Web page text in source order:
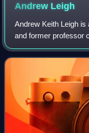
Andrew Leigh
Andrew Keith Leigh is
and former professor
National University.
Minister for